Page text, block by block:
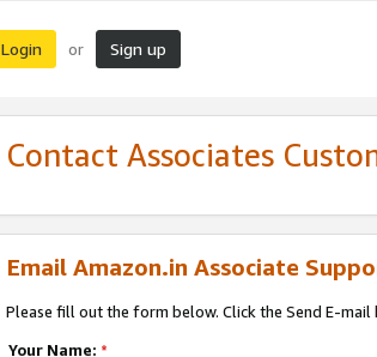
Login or Sign up
Contact Associates
Email Amazon.in Associate
Please fill out the form below. Click the Send E-mail
Your Name: *